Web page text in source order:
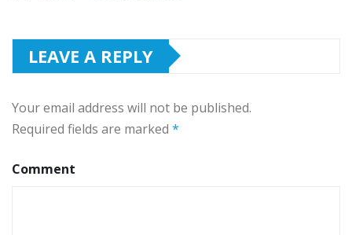
LEAVE A REPLY
Your email address will not be published.
Required fields are marked *
Comment